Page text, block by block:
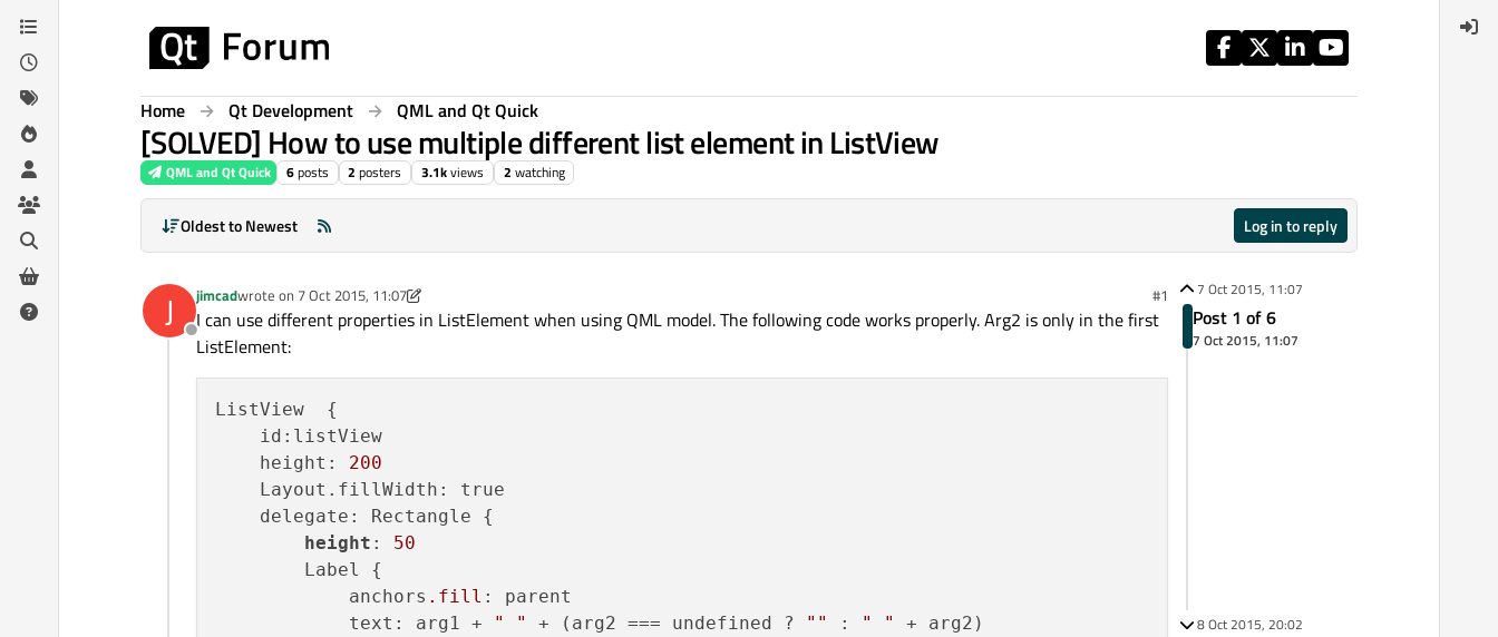
Skip to content
Home Qt Development QML and Qt Quick
[SOLVED] How to use multiple different list element in ListView
QML and Qt Quick 6posts 2 posters 3.1kviews 2 watching
Oldest to Newest Log in to reply
J
Offline
jimcadwrote on 7 Oct 2015, 11:07
last edited by jimcad 10 Aug 2015, 20:03 #1
I can use different properties in ListElement when using QML model. The following code works properly. Arg2 is only in the first
ListElement:
ListView  {
    id:listView
    height:
200
    Layout.fillWidth: true
    delegate: Rectangle {
height : 50
        Label {
            anchors
.fill : parent
            text: arg1 +
" " + (arg2 === undefined ? "" : " "
+ arg2)
7 Oct 2015, 11:07
Post 1 of 6
7 Oct 2015, 11:07
8 Oct 2015, 20:02